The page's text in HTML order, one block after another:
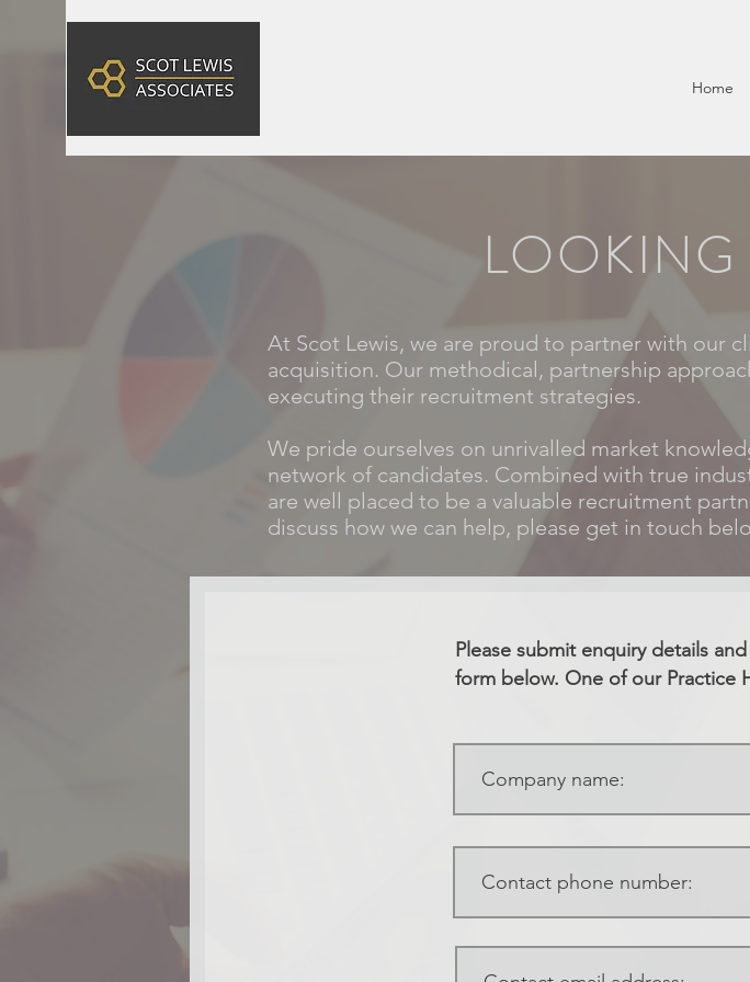
Home
At Scot Lewis, we are proud to partner with our
acquisition. Our methodical, partnership
executing their recruitment strategies.
We pride ourselves on unrivalled market
network of candidates. Combined with true
are well placed to be a valuable recruitment
discuss how we can help, please get in touch
Please submit enquiry details
form below. One of our Practice